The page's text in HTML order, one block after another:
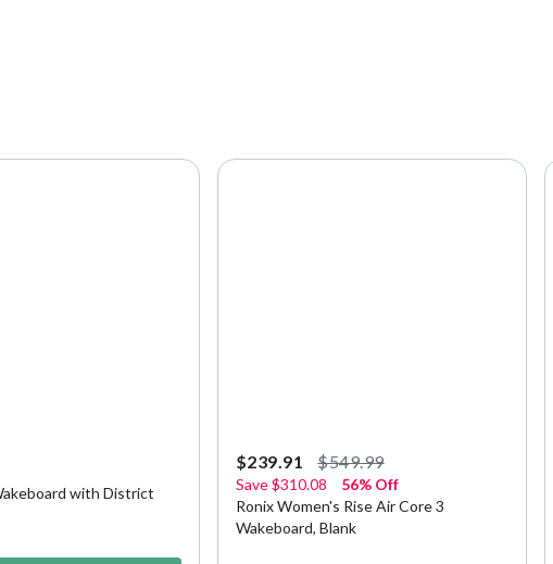
with District
$239.91 $549.99
Save$310.08
56% Off
Ronix Women's Rise Air Core 3
Wakeboard, Blank